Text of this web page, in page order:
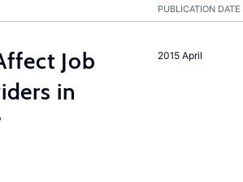
PUBLICATION DATE
2015 April
Job
in